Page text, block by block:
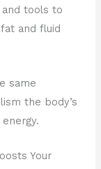
tools to
and fluid
same
the body’s
Your